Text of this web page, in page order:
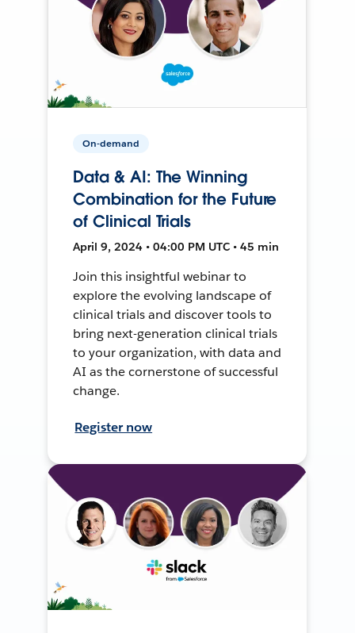
On-demand
Data & AI: The Winning
Combination for the Future
of Clinical Trials
April 9, 2024 • 04:00 PM UTC • 45 min
Join this insightful webinar to
explore the evolving landscape of
clinical trials and discover tools to
bring next-generation clinical trials
to your organization, with data and
AI as the cornerstone of successful
change.
Register now